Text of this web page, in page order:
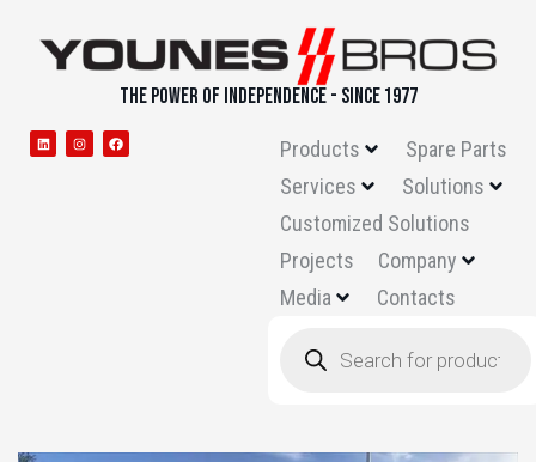
THE POWER OF INDEPENDENCE - SINCE 1977
Products
Spare Parts
Services
Solutions
Customized Solutions
Projects
Company
Media
Contacts